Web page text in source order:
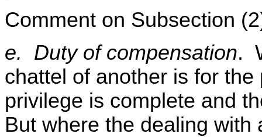
Comment on Subsection
e. Duty of compensation.
chattel of another is for
privilege is complete and
But where the dealing